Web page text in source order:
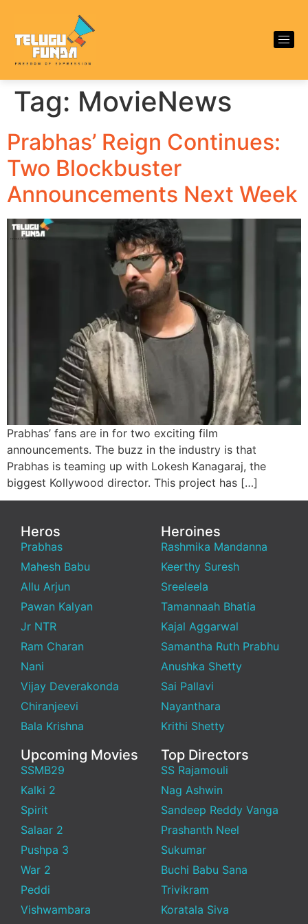
Tag: MovieNews
Prabhas’ Reign Continues:
Two Blockbuster
Announcements Next Week
Prabhas’ fans are in for two exciting film
announcements. The buzz in the industry is that
Prabhas is teaming up with Lokesh Kanagaraj, the
biggest Kollywood director. This project has […]
Heros
Prabhas
Mahesh Babu
Allu Arjun
Pawan Kalyan
Jr NTR
Ram Charan
Nani
Vijay Deverakonda
Chiranjeevi
Bala Krishna
Heroines
Rashmika Mandanna
Keerthy Suresh
Sreeleela
Tamannaah Bhatia
Kajal Aggarwal
Samantha Ruth Prabhu
Anushka Shetty
Sai Pallavi
Nayanthara
Krithi Shetty
Upcoming Movies
SSMB29
Kalki 2
Spirit
Salaar 2
Pushpa 3
War 2
Peddi
Vishwambara
Top Directors
SS Rajamouli
Nag Ashwin
Sandeep Reddy Vanga
Prashanth Neel
Sukumar
Buchi Babu Sana
Trivikram
Koratala Siva